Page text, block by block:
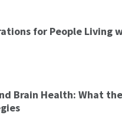
for People Living
Brain Health: What